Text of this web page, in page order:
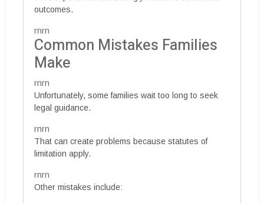
outcomes.
rnrn
Common Mistakes Families
Make
rnrn
Unfortunately, some families wait too long to seek
legal guidance.
rnrn
That can create problems because statutes of
limitation apply.
rnrn
Other mistakes include: